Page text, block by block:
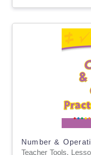
Teacher Tools,